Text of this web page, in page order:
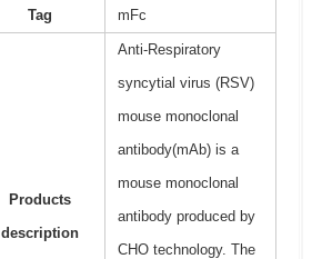
Tag mFc
Products
description
Anti-Respiratory
syncytial virus (RSV)
mouse monoclonal
antibody(mAb) is a
mouse monoclonal
antibody produced by
CHO technology. The